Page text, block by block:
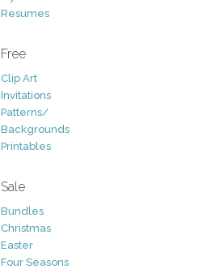
Resumes
Free
Clip Art
Invitations
Patterns/
Backgrounds
Printables
Sale
Bundles
Christmas
Easter
Four Seasons